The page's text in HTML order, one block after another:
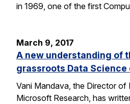
in 1969, one of the first
March 9, 2017
A new understanding of
grassroots Data Science
Vani Mandava, the Director of
Microsoft Research, has